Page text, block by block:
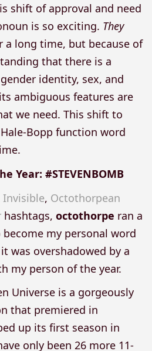
shift of approval and need
is so exciting. They
a long time, but because of
that there is a
identity, sex, and
ambiguous features are
we need. This shift to
Bopp function word
Year: #STEVENBOMB
Invisible, Octothorpean
hashtags, octothorpe ran a
my personal word
was overshadowed by a
my person of the year.
Universe is a gorgeously
that premiered in
up its first season in
only been 26 more 11-